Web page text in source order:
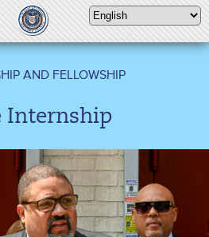
AND FELLOWSHIP
Internship